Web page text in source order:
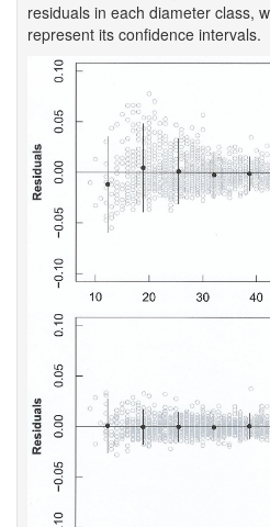
residuals in each diameter class,
represent its confidence intervals.